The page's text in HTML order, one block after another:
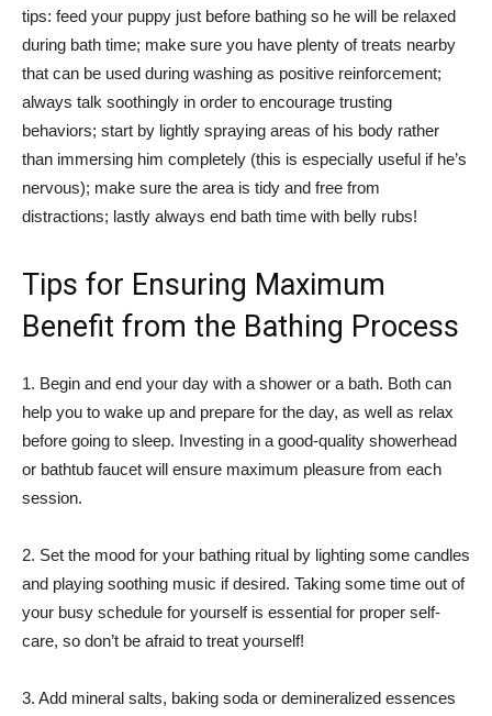
tips: feed your puppy just before bathing so he will be relaxed
during bath time; make sure you have plenty of treats nearby
that can be used during washing as positive reinforcement;
always talk soothingly in order to encourage trusting
behaviors; start by lightly spraying areas of his body rather
than immersing him completely (this is especially useful if he’s
nervous); make sure the area is tidy and free from
distractions; lastly always end bath time with belly rubs!
Tips for Ensuring Maximum
Benefit from the Bathing Process
1. Begin and end your day with a shower or a bath. Both can
help you to wake up and prepare for the day, as well as relax
before going to sleep. Investing in a good-quality showerhead
or bathtub faucet will ensure maximum pleasure from each
session.
2. Set the mood for your bathing ritual by lighting some candles
and playing soothing music if desired. Taking some time out of
your busy schedule for yourself is essential for proper self-
care, so don’t be afraid to treat yourself!
3. Add mineral salts, baking soda or demineralized essences